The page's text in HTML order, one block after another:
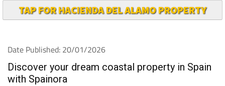
TAP FOR HACIENDA DEL ALAMO PROPERTY
Date Published: 20/01/2026
Discover your dream coastal property in Spain
with Spainora